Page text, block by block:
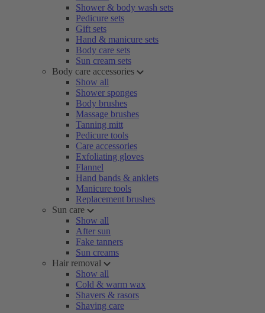
Shower & body wash sets
Pedicure sets
Gift sets
Hand & manicure sets
Body care sets
Sun cream sets
Body care accessories
Show all
Shower sponges
Body brushes
Massage brushes
Tanning mitt
Pedicure tools
Care accessories
Exfoliating gloves
Flannel
Hand bands & anklets
Manicure tools
Replacement brushes
Sun care
Show all
After sun
Fake tanners
Sun creams
Hair removal
Show all
Cold & warm wax
Shavers & rasors
Shaving care